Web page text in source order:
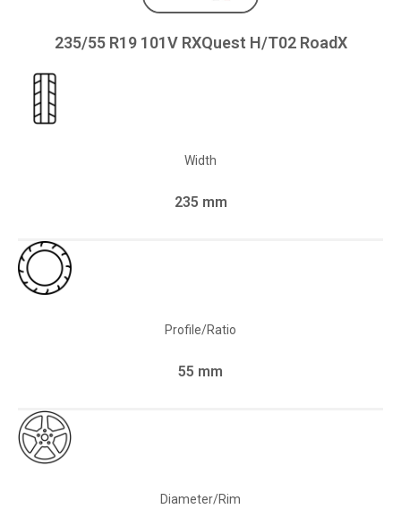
235/55 R19 101V RXQuest H/T02 RoadX
Width
235 mm
Profile/Ratio
55 mm
Diameter/Rim